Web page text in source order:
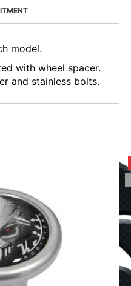
model.
with wheel spacer.
and stainless bolts.